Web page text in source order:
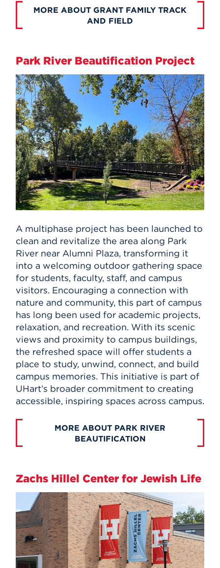
MORE ABOUT GRANT FAMILY TRACK
AND FIELD
Park River Beautification Project
A multiphase project has been launched to
clean and revitalize the area along Park
River near Alumni Plaza, transforming it
into a welcoming outdoor gathering space
for students, faculty, staff, and campus
visitors. Encouraging a connection with
nature and community, this part of campus
has long been used for academic projects,
relaxation, and recreation. With its scenic
views and proximity to campus buildings,
the refreshed space will offer students a
place to study, unwind, connect, and build
campus memories. This initiative is part of
UHart’s broader commitment to creating
accessible, inspiring spaces across campus.
MORE ABOUT PARK RIVER
BEAUTIFICATION
Zachs Hillel Center for Jewish Life